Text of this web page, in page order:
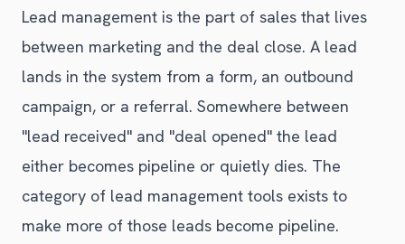
Lead management is the part of sales that lives
between marketing and the deal close. A lead
lands in the system from a form, an outbound
campaign, or a referral. Somewhere between
"lead received" and "deal opened" the lead
either becomes pipeline or quietly dies. The
category of lead management tools exists to
make more of those leads become pipeline.